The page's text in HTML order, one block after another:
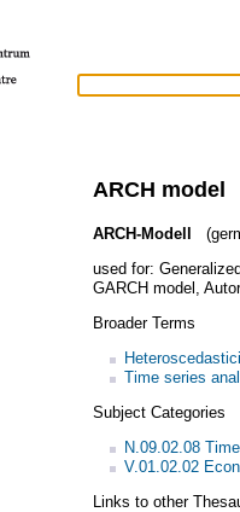
ARCH model
ARCH-Modell
used for:
GARCH model
Broader Terms
Time series
Subject Categories
N.09.02.08
V.01.02.02
Links to other